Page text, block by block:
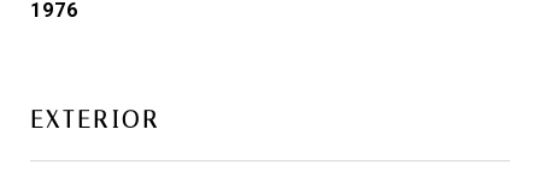
1976
EXTERIOR